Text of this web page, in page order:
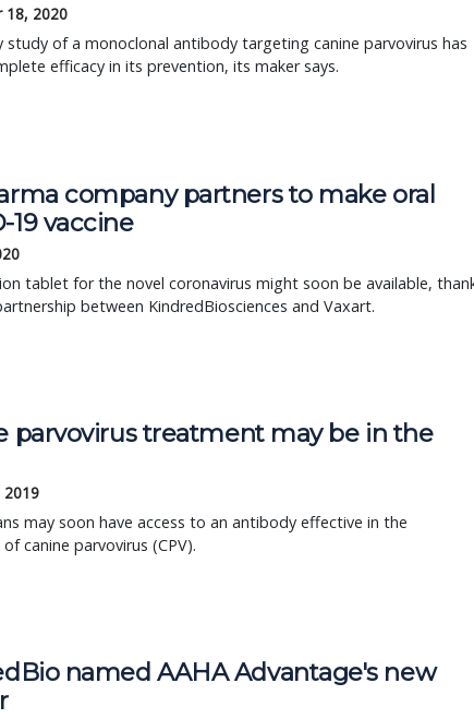
18, 2020
study of a monoclonal antibody targeting canine parvovirus has
efficacy in its prevention, its maker says.
company partners to make oral
19 vaccine
tablet for the novel coronavirus might soon be available,
between KindredBiosciences and Vaxart.
parvovirus treatment may be in the
2019
may soon have access to an antibody effective in the
canine parvovirus (CPV).
named AAHA Advantage's new